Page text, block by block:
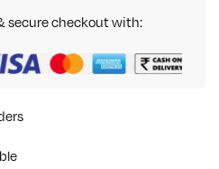
secure checkout with: